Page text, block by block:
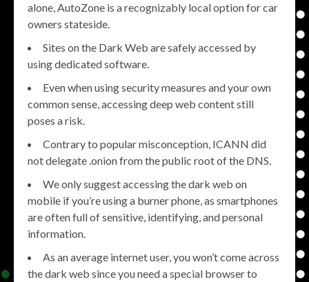
alone, AutoZone is a recognizably local option for car
owners stateside.
Sites on the Dark Web are safely accessed by
using dedicated software.
Even when using security measures and your own
common sense, accessing deep web content still
poses a risk.
Contrary to popular misconception, ICANN did
not delegate .onion from the public root of the DNS.
We only suggest accessing the dark web on
mobile if you’re using a burner phone, as smartphones
are often full of sensitive, identifying, and personal
information.
As an average internet user, you won’t come across
the dark web since you need a special browser to